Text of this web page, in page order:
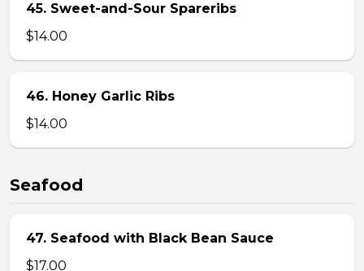
45. Sweet-and-Sour Spareribs
$14.00
46. Honey Garlic Ribs
$14.00
Seafood
47. Seafood with Black Bean Sauce
$17.00